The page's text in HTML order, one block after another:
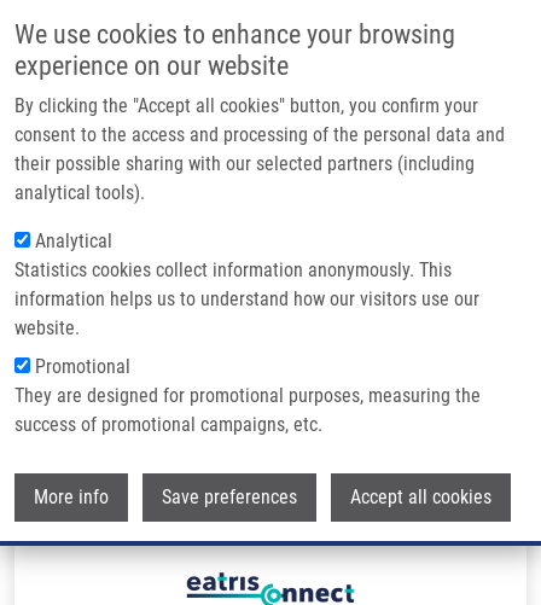
We use cookies to enhance your browsing
experience on our website
By clicking the "Accept all cookies" button, you confirm your
consent to the access and processing of the personal data and
their possible sharing with our selected partners (including
analytical tools).
Analytical
Statistics cookies collect information anonymously. This
information helps us to understand how our visitors use our
website.
Promotional
They are designed for promotional purposes, measuring the
success of promotional campaigns, etc.
More info Save preferences Accept all cookies
Main navigation
Home
Partner institutions
Infrastructure & services
Contact
Breadcrumb
Home Featured Research Projects
Featured research projects
Research projects
Featured research projects
Ongoing research projects
Completed research projects